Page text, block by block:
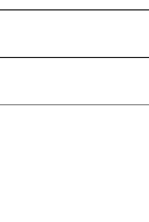
and is the former Treasurer of the
Constitution requires the Club’s